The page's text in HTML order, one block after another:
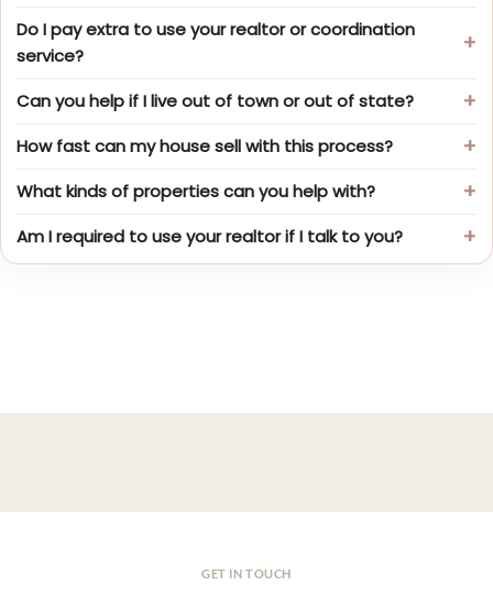
Do I pay extra to use your realtor or coordination
service?
Can you help if I live out of town or out of state?
How fast can my house sell with this process?
What kinds of properties can you help with?
Am I required to use your realtor if I talk to you?
GET IN TOUCH